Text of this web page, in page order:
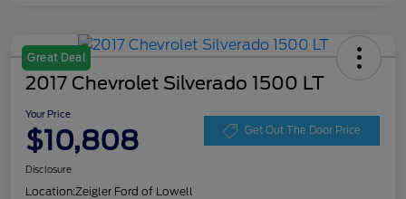
Great Deal
2017 Chevrolet Silverado 1500 LT
Your Price
$10,808 Get Out The Door Price
Disclosure
Location:Zeigler Ford of Lowell